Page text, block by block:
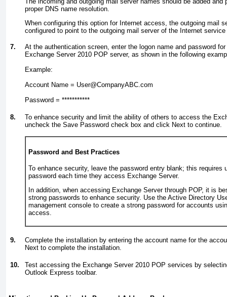
proper DNS name resolution.
When configuring this option for Internet access, the outgoing mail
configured to point to the outgoing mail server of the Internet
7.
At the authentication screen, enter the logon name and password
Exchange Server 2010 POP server, as shown in the following
Example:
Account Name = User@CompanyABC.com
Password = ***********
8.
To enhance security and limit the ability of others to access the
uncheck the Save Password check box and click Next to continue.
Password and Best Practices
To enhance security, leave the password entry blank; this requires
password each time they access Exchange Server.
In addition, when accessing Exchange Server through POP, it is
strong passwords to enhance security. Use the Active Directory
management console to create a strong password for accounts
access.
9.
Complete the installation by entering the account name for the
Next to complete the installation.
10.
Test accessing the Exchange Server 2010 POP services by
Outlook Express toolbar.